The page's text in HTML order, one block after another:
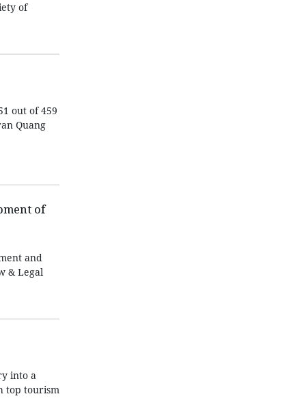
of
out of 459
Quang
of
and
& Legal
into a
top tourism